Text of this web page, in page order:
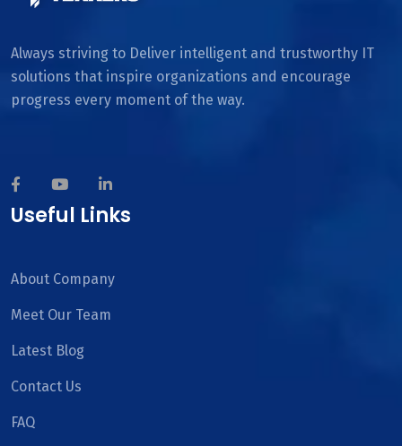
Always striving to Deliver intelligent and trustworthy IT
solutions that inspire organizations and encourage
progress every moment of the way.
Useful Links
About Company
Meet Our Team
Latest Blog
Contact Us
FAQ